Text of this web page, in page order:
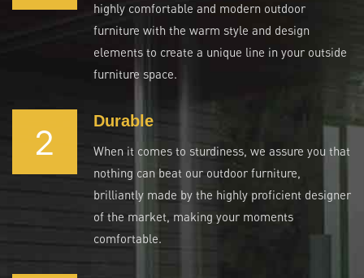
highly comfortable and modern outdoor
furniture with the warm style and design
elements to create a unique line in your outside
furniture space.
2 Durable
When it comes to sturdiness, we assure you that
nothing can beat our outdoor furniture,
brilliantly made by the highly proficient designer
of the market, making your moments
comfortable.